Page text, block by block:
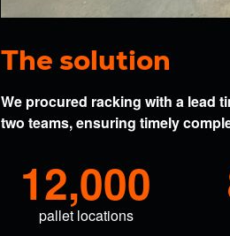
The solution
We procured racking with a lead
two teams, ensuring timely
12,000
pallet locations